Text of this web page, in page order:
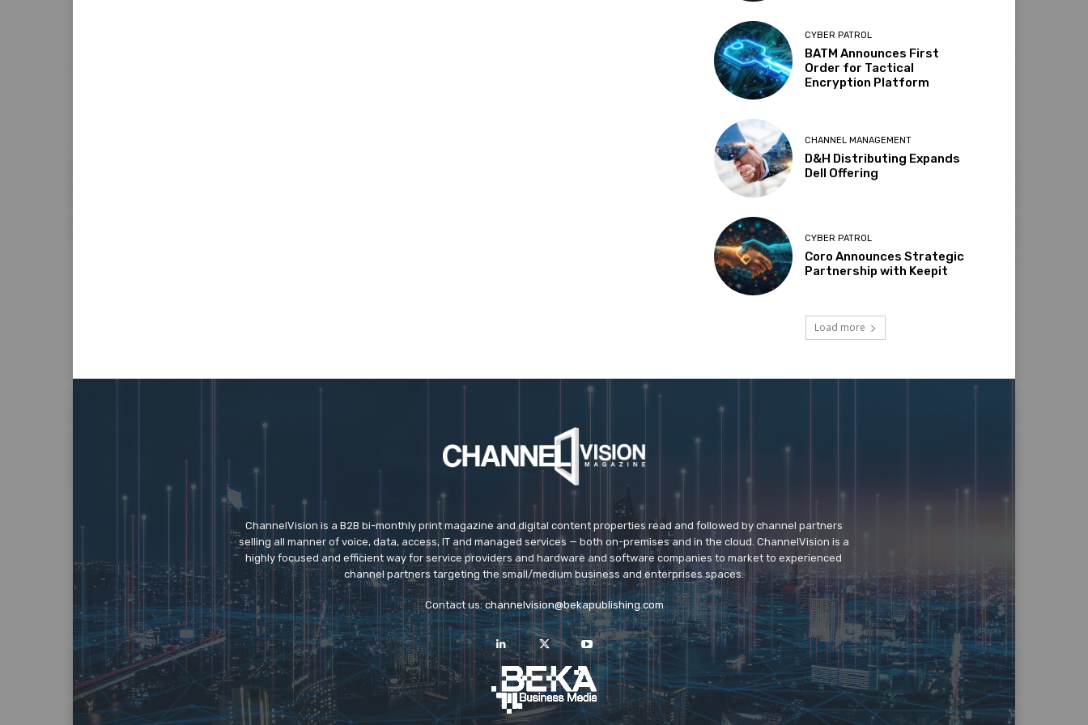
CYBER PATROL
BATM Announces First
Order for Tactical
Encryption Platform
CHANNEL MANAGEMENT
D&H Distributing Expands
Dell Offering
CYBER PATROL
Coro Announces Strategic
Partnership with Keepit
Load more
ChannelVision is a B2B bi-monthly print magazine and digital content properties read and followed by channel partners
selling all manner of voice, data, access, IT and managed services — both on-premises and in the cloud. ChannelVision is a
highly focused and efficient way for service providers and hardware and software companies to market to experienced
channel partners targeting the small/medium business and enterprises spaces.
Contact us:channelvision@bekapublishing.com